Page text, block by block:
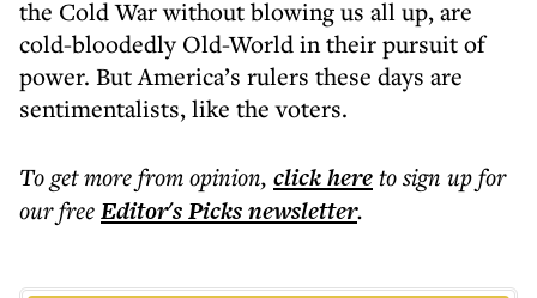
the Cold War without blowing us all up, are
cold-bloodedly Old-World in their pursuit of
power. But America’s rulers these days are
sentimentalists, like the voters.
To get morefrom opinion, click hereto sign up for
our freeEditor's Picksnewsletter.